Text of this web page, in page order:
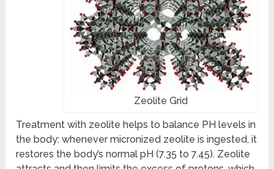
Zeolite Grid
Treatment with zeolite helps to balance PH levels in
the body: whenever micronized zeolite is ingested, it
restores the body’s normal pH (7.35 to 7.45). Zeolite